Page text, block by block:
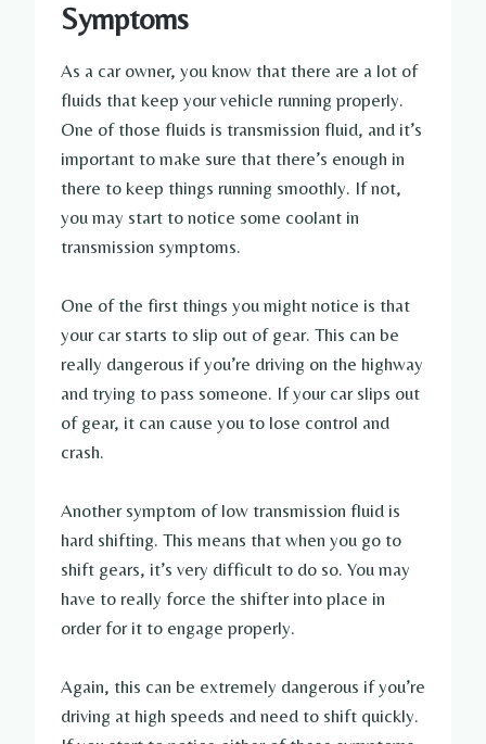
Symptoms
As a car owner, you know that there are a lot of
fluids that keep your vehicle running properly.
One of those fluids is transmission fluid, and it’s
important to make sure that there’s enough in
there to keep things running smoothly. If not,
you may start to notice some coolant in
transmission symptoms.
One of the first things you might notice is that
your car starts to slip out of gear. This can be
really dangerous if you’re driving on the highway
and trying to pass someone. If your car slips out
of gear, it can cause you to lose control and
crash.
Another symptom of low transmission fluid is
hard shifting. This means that when you go to
shift gears, it’s very difficult to do so. You may
have to really force the shifter into place in
order for it to engage properly.
Again, this can be extremely dangerous if you’re
driving at high speeds and need to shift quickly.